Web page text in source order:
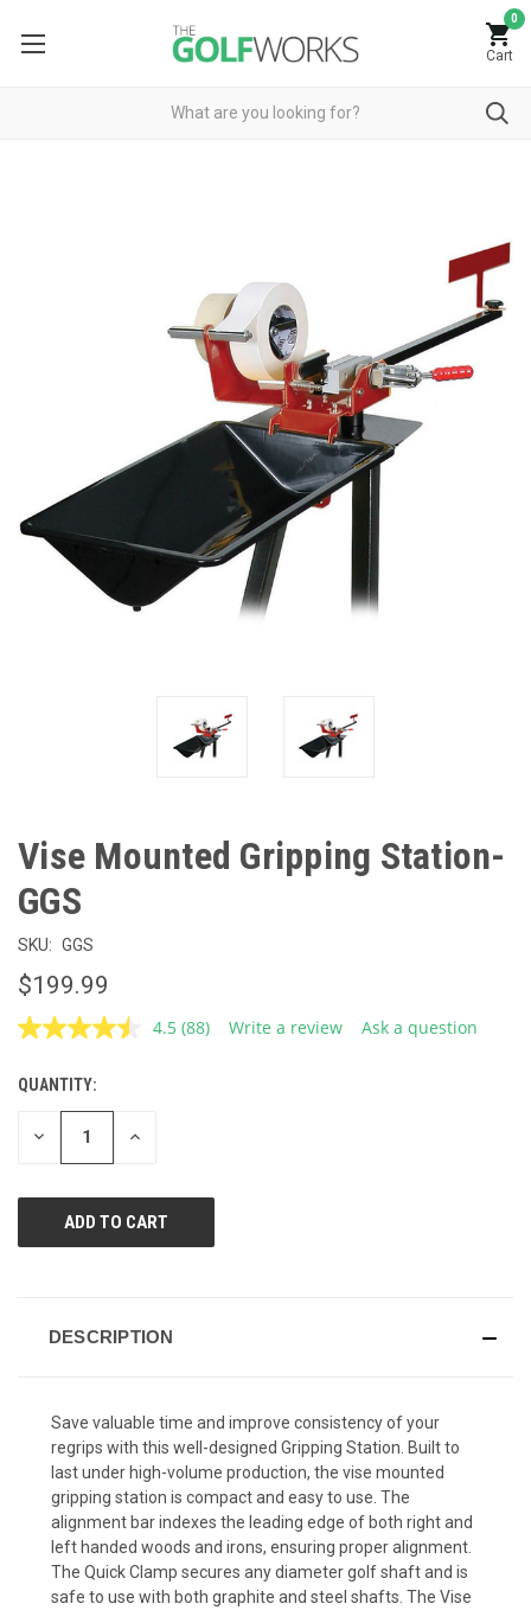
0
Cart
Vise Mounted Gripping Station-
GGS
SKU: GGS
$199.99
4.5 Read
(88) Write a review Ask a question
CURRENT
STOCK:
QUANTITY:
DECREASE INCREASE
DESCRIPTION
Save valuable time and improve consistency of your
regrips with this well-designed Gripping Station. Built to
last under high-volume production, the vise mounted
gripping station is compact and easy to use. The
alignment bar indexes the leading edge of both right and
left handed woods and irons, ensuring proper alignment.
The Quick Clamp secures any diameter golf shaft and is
safe to use with both graphite and steel shafts. The Vise